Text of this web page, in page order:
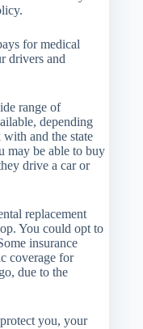
for medical
drivers and
range of
depending
and the state
may be able to buy
drive a car or
replacement
You could opt to
insurance
coverage for
due to the
you, your